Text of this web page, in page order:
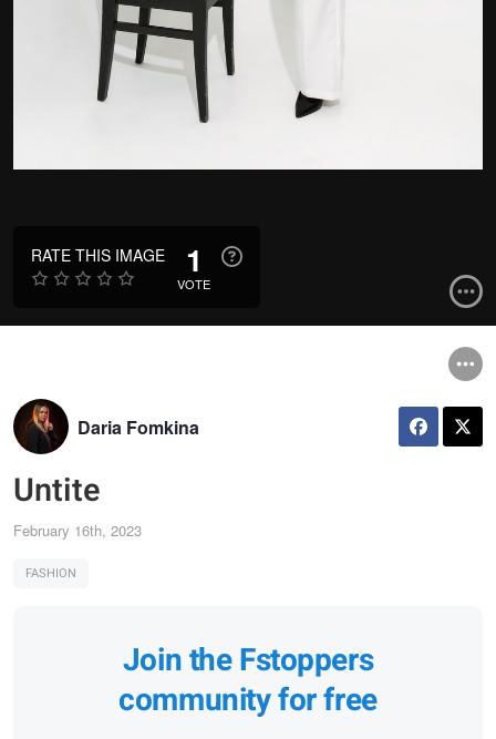
RATE THIS IMAGE 1
VOTE
Daria Fomkina
Untite
February 16th, 2023
FASHION
Join the Fstoppers
community for free